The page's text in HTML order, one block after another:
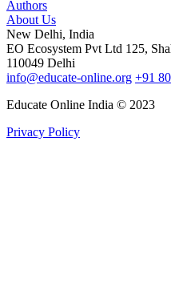
Authors
About Us
New Delhi, India
EO Ecosystem Pvt Ltd 125,
110049 Delhi
info@educate-online.org +91
Educate Online India © 2023
Privacy Policy